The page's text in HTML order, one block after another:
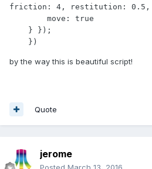
friction: 4, restitution: 0.5,
    })
by the way this is beautiful script!
Quote
jerome